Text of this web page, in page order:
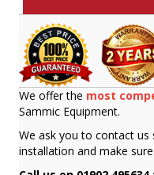
We offer the most
Sammic Equipment.
We ask you to contact
installation and make